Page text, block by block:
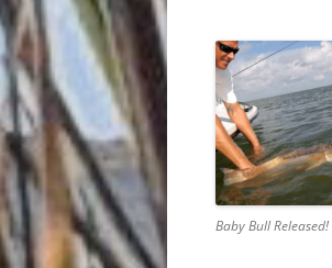
Baby Bull Released!